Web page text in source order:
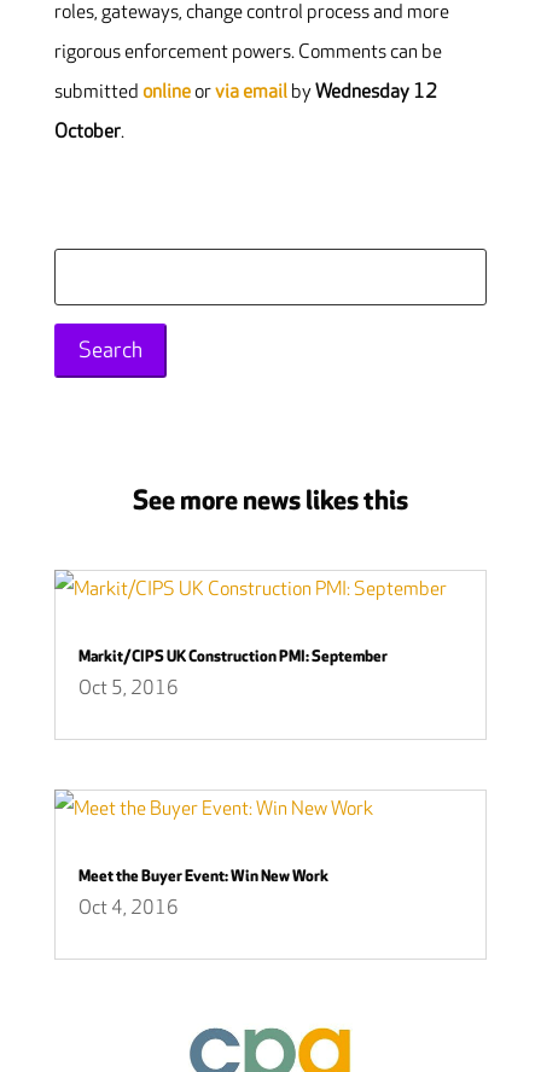
roles, gateways, change control process and more
rigorous enforcement powers. Comments can be
submitted onlineorvia emailbyWednesday 12
October.
for:
See more news likes this
Markit/CIPS UK Construction PMI: September
Oct 5, 2016
Meet the Buyer Event: Win New Work
Oct 4, 2016